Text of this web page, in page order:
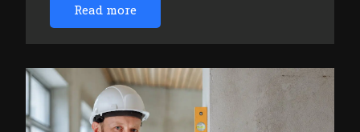
Read more